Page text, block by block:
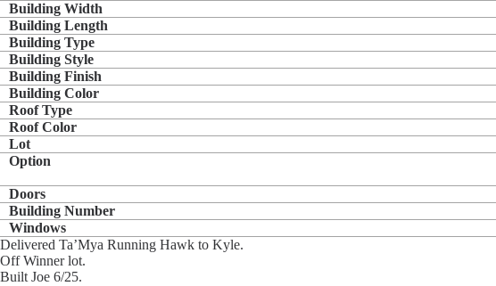
Building Width
Building Length
Building Type
Building Style
Building Finish
Building Color
Roof Type
Roof Color
Lot
Option
Doors
Building Number
Windows
Delivered Ta’Mya Running Hawk to Kyle.
Off Winner lot.
Built Joe 6/25.